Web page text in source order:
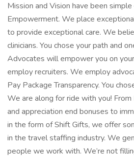
Mission and Vision have been
Empowerment. We place
to provide exceptional care. We
clinicians. You chose your path and
Advocates will empower you on
employ recruiters. We employ
Pay Package Transparency. You
We are along for ride with you! From
and appreciation end bonuses to
in the form of Shift Gifts, we offer
in the travel staffing industry. We
people we work with. We’re not